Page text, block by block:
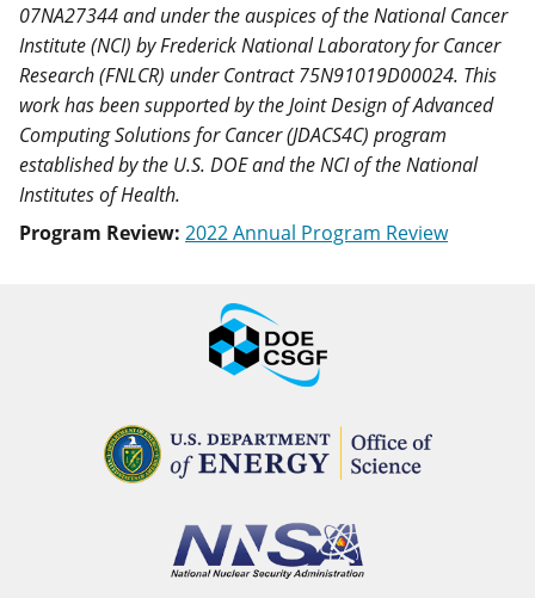
07NA27344 and under the auspices of the National Cancer
Institute (NCI) by Frederick National Laboratory for Cancer
Research (FNLCR) under Contract 75N91019D00024. This
work has been supported by the Joint Design of Advanced
Computing Solutions for Cancer (JDACS4C) program
established by the U.S. DOE and the NCI of the National
Institutes of Health.
Program Review: 2022 Annual Program Review